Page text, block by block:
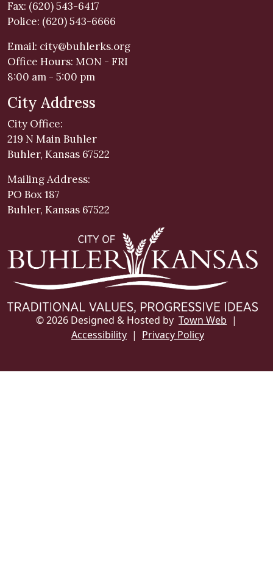
Fax: (620) 543-6417
Police: (620) 543-6666
Email: city@buhlerks.org
Office Hours: MON - FRI
8:00 am - 5:00 pm
City Address
City Office:
219 N Main Buhler
Buhler, Kansas 67522
Mailing Address:
PO Box 187
Buhler, Kansas 67522
© 2026 Designed & Hosted by Town Web |
Accessibility | Privacy Policy